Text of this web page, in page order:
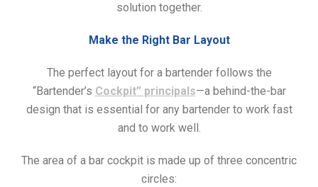
solution together.
Make the Right Bar Layout
The perfect layout for a bartender follows the
“Bartender’s Cockpit” principals—a behind-the-bar
design that is essential for any bartender to work fast
and to work well.
The area of a bar cockpit is made up of three concentric
circles: